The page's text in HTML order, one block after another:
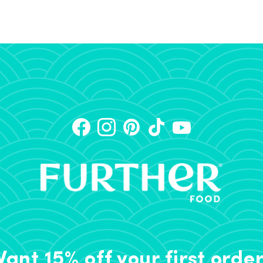
15% off your first